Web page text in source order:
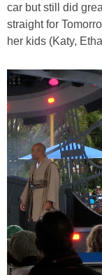
car but still did
straight for
her kids (Katy,